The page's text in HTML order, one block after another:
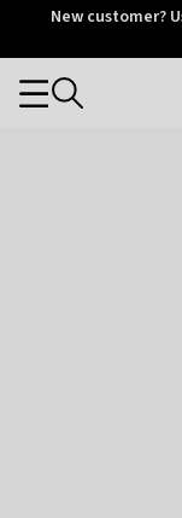
OtriumNew customer?
Categories